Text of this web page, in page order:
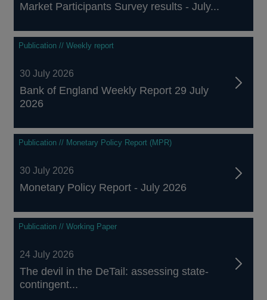
Market Participants Survey results - July...
Publication // Weekly report
30 July 2026
Bank of England Weekly Report 29 July
2026
Publication // Monetary Policy Report (MPR)
30 July 2026
Monetary Policy Report - July 2026
Publication // Working Paper
24 July 2026
The devil in the DeTail: assessing state-
contingent...